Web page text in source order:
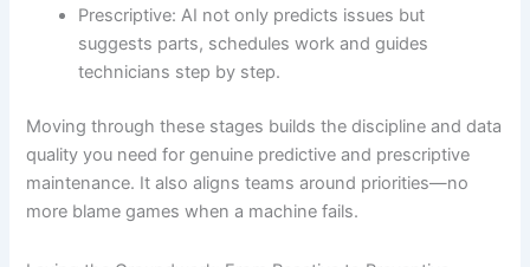
Prescriptive: AI not only predicts issues but
suggests parts, schedules work and guides
technicians step by step.
Moving through these stages builds the discipline and data
quality you need for genuine predictive and prescriptive
maintenance. It also aligns teams around priorities—no
more blame games when a machine fails.